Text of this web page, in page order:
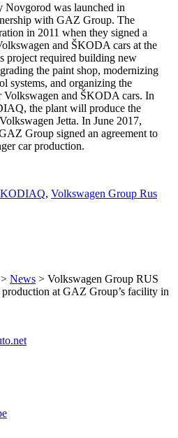
was launched in
with GAZ Group. The
in 2011 when they signed a
and ŠKODA cars at the
project required building new
the paint shop, modernizing
systems, and organizing the
and ŠKODA cars. In
the plant will produce the
Jetta. In June 2017,
Group signed an agreement to
car production.
, Volkswagen Group Rus
> News > Volkswagen Group RUS
at GAZ Group’s facility in